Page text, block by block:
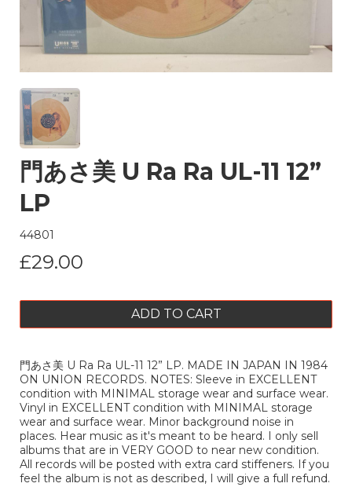
門あさ美 U Ra Ra UL-11 12”
LP
44801
£29.00
ADD TO CART
門あさ美 U Ra Ra UL-11 12” LP. MADE IN JAPAN IN 1984
ON UNION RECORDS. NOTES: Sleeve in EXCELLENT
condition with MINIMAL storage wear and surface wear.
Vinyl in EXCELLENT condition with MINIMAL storage
wear and surface wear. Minor background noise in
places. Hear music as it's meant to be heard. I only sell
albums that are in VERY GOOD to near new condition.
All records will be posted with extra card stiffeners. If you
feel the album is not as described, I will give a full refund.